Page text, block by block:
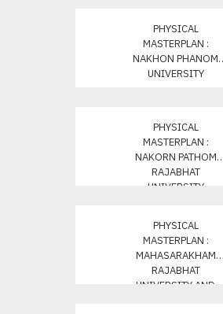
PHYSICAL
MASTERPLAN :
NAKHON PHANOM
UNIVERSITY
PHYSICAL
MASTERPLAN :
NAKORN PATHOM
RAJABHAT
UNIVERSITY
PHYSICAL
MASTERPLAN :
MAHASARAKHAM
RAJABHAT
UNIVERSITY AND